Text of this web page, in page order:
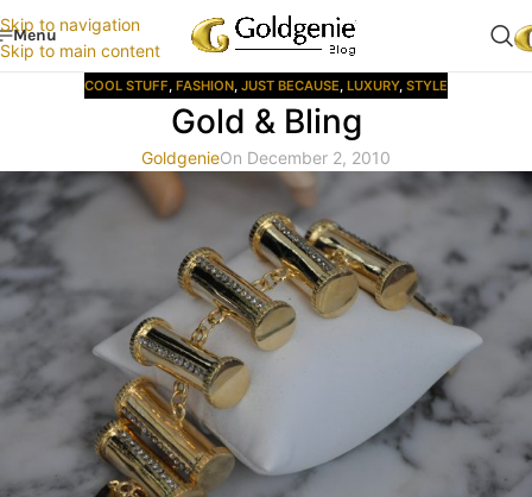
Skip to navigation
Skip to main content
Menu
COOL STUFF, FASHION, JUST BECAUSE, LUXURY, STYLE
Gold & Bling
GoldgenieOn December 2, 2010